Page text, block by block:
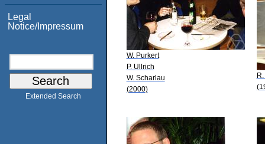
Legal
Notice/Impressum
Extended Search
W. Purkert
P. Ullrich
W. Scharlau
(2000)